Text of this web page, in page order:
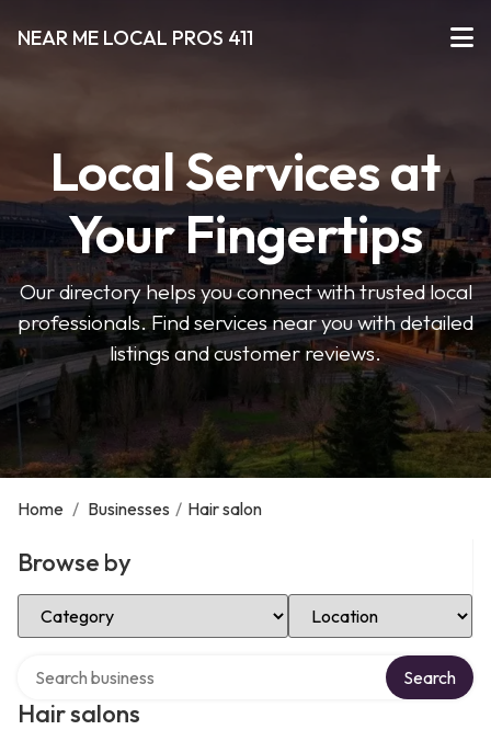
NEAR ME LOCAL PROS 411
Local Services at
Your Fingertips
Our directory helps you connect with trusted local
professionals. Find services near you with detailed
listings and customer reviews.
Home / Businesses / Hair salon
Browse by
Select Category Select Location
Hair salons
Search